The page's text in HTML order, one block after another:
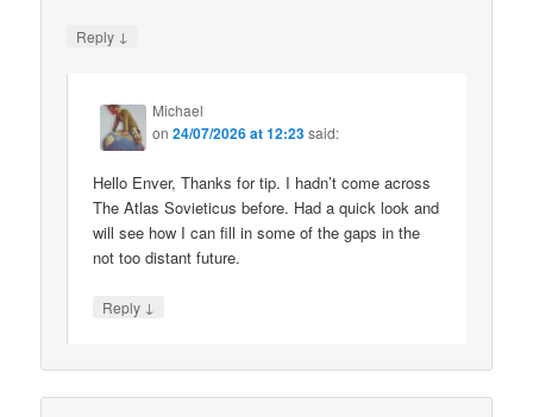
Reply ↓
Michael
on24/07/2026 at 12:23said:
Hello Enver, Thanks for tip. I hadn’t come across
The Atlas Sovieticus before. Had a quick look and
will see how I can fill in some of the gaps in the
not too distant future.
Reply ↓